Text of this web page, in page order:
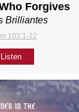
Forgives
Brilliantes
103:1-22
Listen